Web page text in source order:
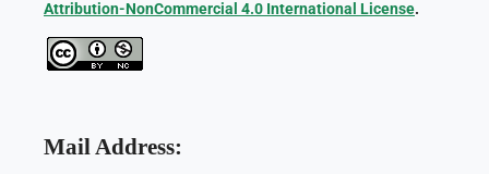
Attribution-NonCommercial 4.0 International License.
Mail Address: